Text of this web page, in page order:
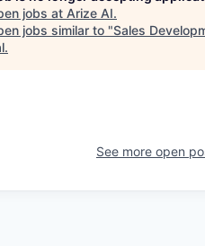
jobs at Arize AI.
jobs similar to "Sales
.
See more open